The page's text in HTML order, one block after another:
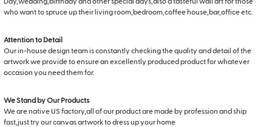
who want to spruce up their living room,bedroom,coffee house,bar,office etc.
Attention to Detail
Our in-house design team is constantly checking the quality and detail of the
artwork we provide to ensure an excellently produced product for whatever
occasion you need them for.
We Stand by Our Products
We are native US factory,all of our product are made by profession and ship
fast,just try our canvas artwork to dress up your home